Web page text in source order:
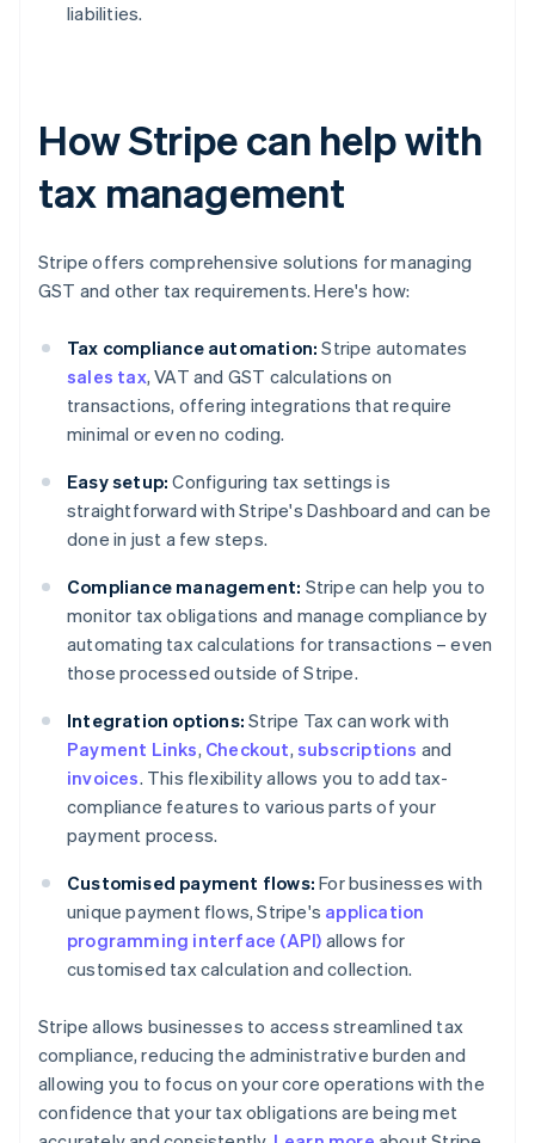
liabilities.
How Stripe can help with
tax management
Stripe offers comprehensive solutions for managing
GST and other tax requirements. Here's how:
Tax compliance automation: Stripe automates
sales tax, VAT and GST calculations on
transactions, offering integrations that require
minimal or even no coding.
Easy setup: Configuring tax settings is
straightforward with Stripe's Dashboard and can be
done in just a few steps.
Compliance management: Stripe can help you to
monitor tax obligations and manage compliance by
automating tax calculations for transactions – even
those processed outside of Stripe.
Integration options: Stripe Tax can work with
Payment Links, Checkout,subscriptions and
invoices. This flexibility allows you to add tax-
compliance features to various parts of your
payment process.
Customised payment flows: For businesses with
unique payment flows, Stripe's application
programming interface (API) allows for
customised tax calculation and collection.
Stripe allows businesses to access streamlined tax
compliance, reducing the administrative burden and
allowing you to focus on your core operations with the
confidence that your tax obligations are being met